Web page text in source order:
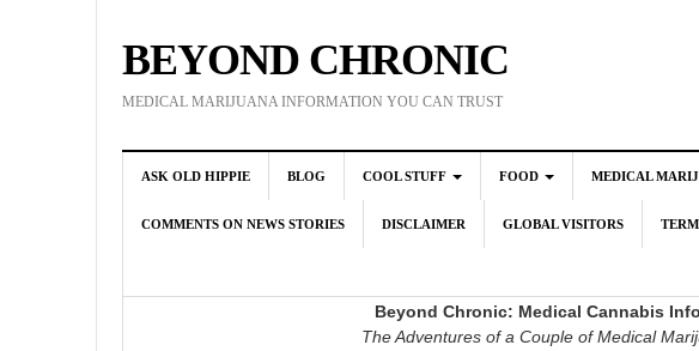
BEYOND CHRONIC
MEDICAL MARIJUANA INFORMATION YOU CAN TRUST
ASK OLD HIPPIE BLOG COOL STUFF FOOD MEDICAL
COMMENTS ON NEWS STORIES DISCLAIMER GLOBAL VISITORS
Beyond Chronic: Medical Cannabis
The Adventures of a Couple of Medical